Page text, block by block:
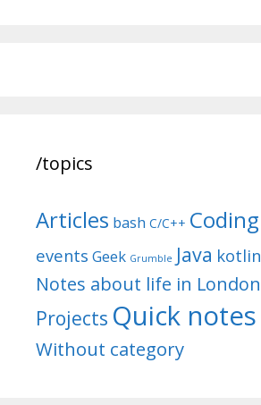
/topics
Articles bash C/C++ Coding
events Geek Grumble Java kotlin
Notes about life in London
Projects Quick notes
Without category